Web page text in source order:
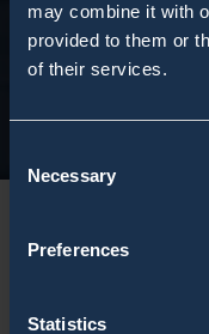
may combine it with
provided to them or
of their services.
Selection
Necessary
Preferences
Statistics
The Infantry Museum